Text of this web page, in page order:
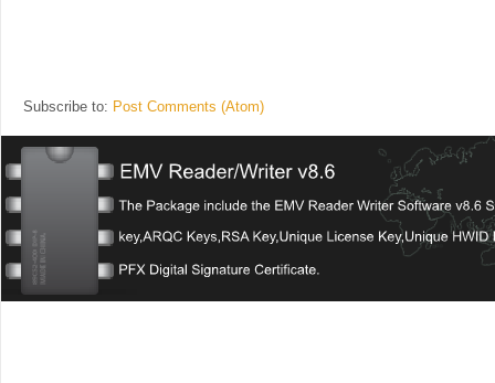
Subscribe to: Post Comments (Atom)